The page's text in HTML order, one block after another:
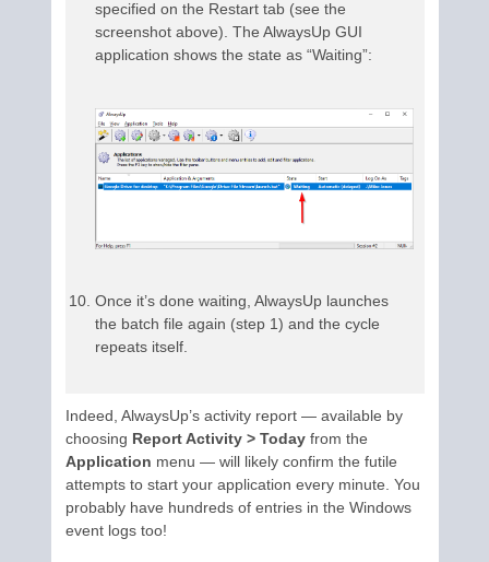
specified on the Restart tab (see the
screenshot above). The AlwaysUp GUI
application shows the state as “Waiting”:
Once it’s done waiting, AlwaysUp launches
the batch file again (step 1) and the cycle
repeats itself.
Indeed, AlwaysUp’s activity report — available by
choosing Report Activity > Todayfrom the
Application menu — will likely confirm the futile
attempts to start your application every minute. You
probably have hundreds of entries in the Windows
event logs too!